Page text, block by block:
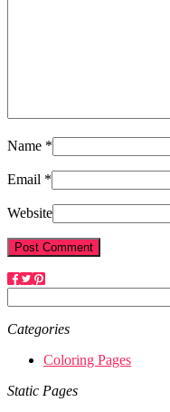
Name *
Email *
Website
Categories
Coloring Pages
Static Pages